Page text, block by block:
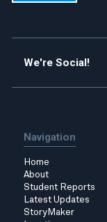
We're Social!
Navigation
Home
About
Student Reports
Latest Updates
StoryMaker